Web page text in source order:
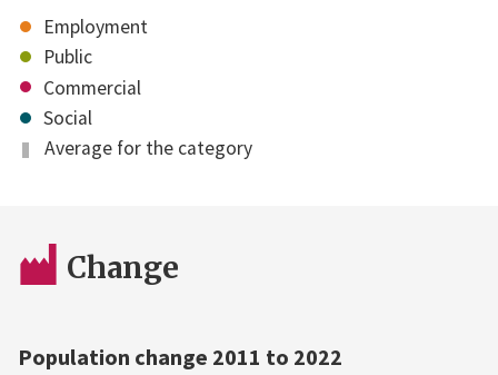
Employment
Public
Commercial
Social
Average for the category
Change
Population change 2011 to 2022